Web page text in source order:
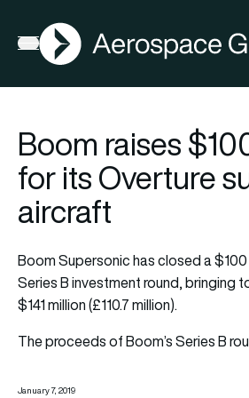
Open menu
AGN
Boom raises
for its Overture
aircraft
Boom Supersonic has closed a $100
Series B investment round, bringing
$141 million (£110.7 million).
The proceeds of Boom’s Series B
January 7, 2019